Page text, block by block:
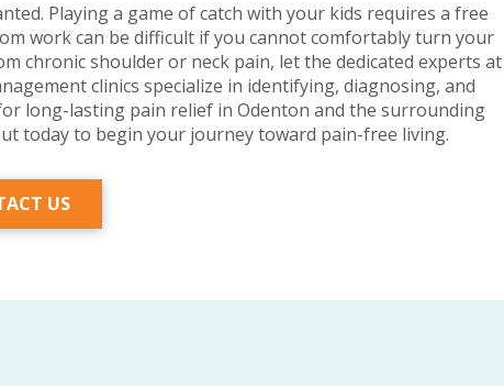
Playing a game of catch with your kids requires a free
work can be difficult if you cannot comfortably turn your
chronic shoulder or neck pain, let the dedicated experts at
clinics specialize in identifying, diagnosing, and
long-lasting pain relief in Odenton and the surrounding
today to begin your journey toward pain-free living.
US